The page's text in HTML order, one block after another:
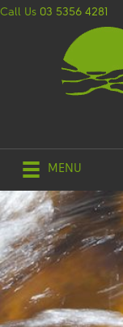
Call Us 03 5356 4281
MENU